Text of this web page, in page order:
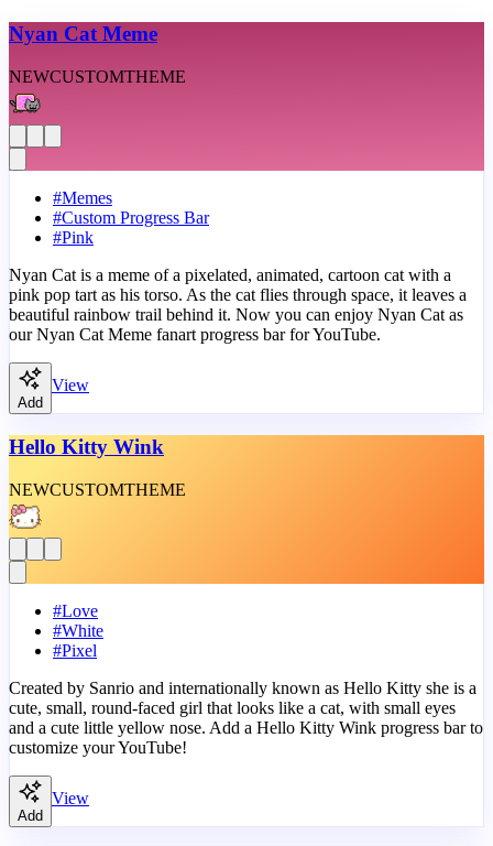
Nyan Cat Meme
NEWCUSTOMTHEME
#Memes
#Custom Progress Bar
#Pink
Nyan Cat is a meme of a pixelated, animated, cartoon cat with a
pink pop tart as his torso. As the cat flies through space, it leaves a
beautiful rainbow trail behind it. Now you can enjoy Nyan Cat as
our Nyan Cat Meme fanart progress bar for YouTube.
Add
View
Hello Kitty Wink
NEWCUSTOMTHEME
#Love
#White
#Pixel
Created by Sanrio and internationally known as Hello Kitty she is a
cute, small, round-faced girl that looks like a cat, with small eyes
and a cute little yellow nose. Add a Hello Kitty Wink progress bar to
customize your YouTube!
Add
View